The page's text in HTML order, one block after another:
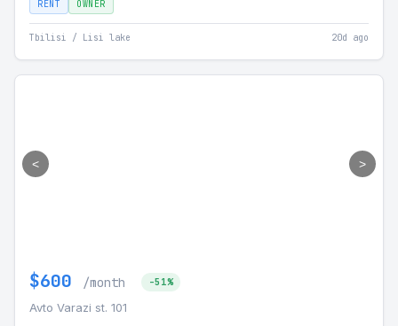
RENT OWNER
Tbilisi / Lisi lake 20d ago
< >
$600 /month -51%
Avto Varazi st. 101